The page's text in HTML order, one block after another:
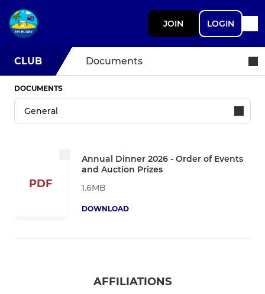
JOIN LOGIN
CLUB Documents
DOCUMENTS
PDF
Annual Dinner 2026 - Order of Events
and Auction Prizes
1.6MB
DOWNLOAD
AFFILIATIONS